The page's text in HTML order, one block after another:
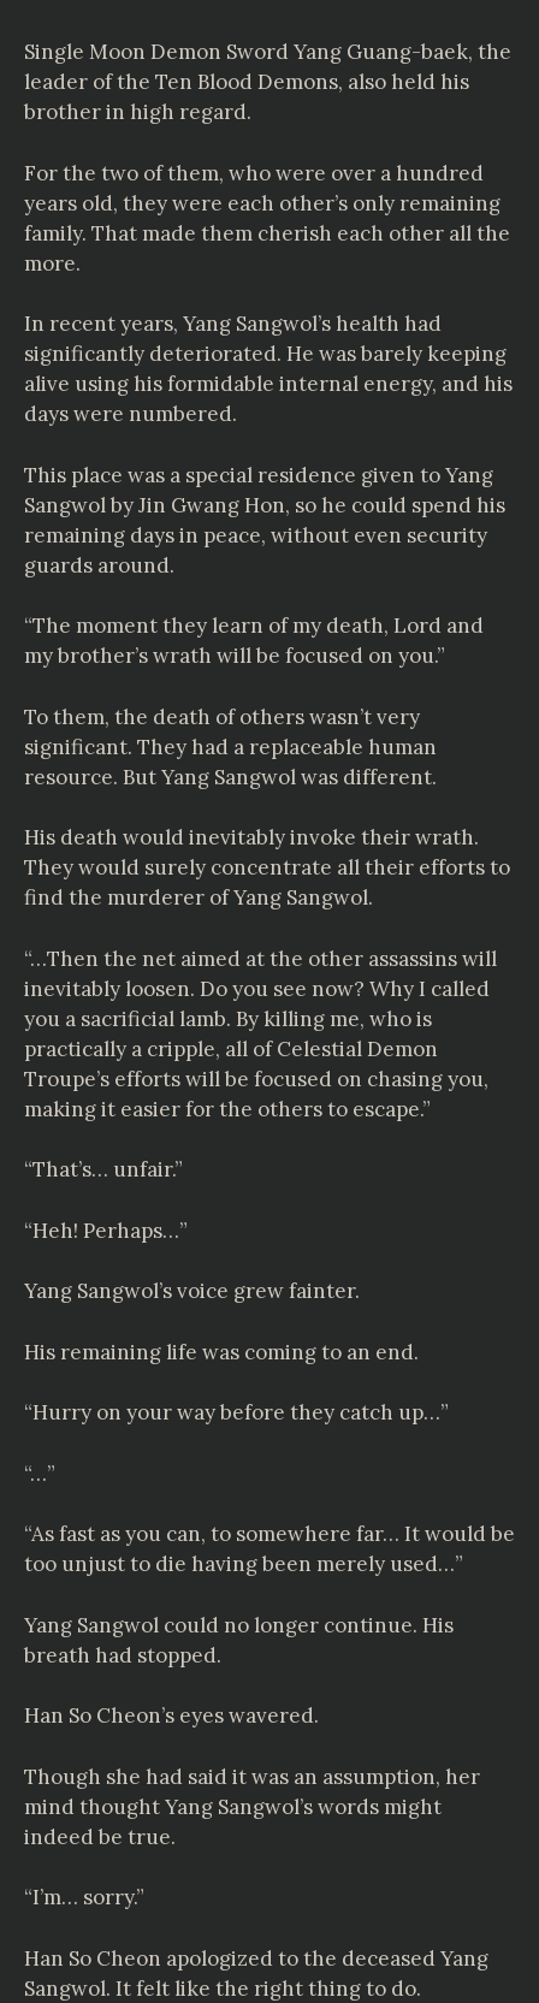
Single Moon Demon Sword Yang Guang-baek, the
leader of the Ten Blood Demons, also held his
brother in high regard.
For the two of them, who were over a hundred
years old, they were each other’s only remaining
family. That made them cherish each other all the
more.
In recent years, Yang Sangwol’s health had
significantly deteriorated. He was barely keeping
alive using his formidable internal energy, and his
days were numbered.
This place was a special residence given to Yang
Sangwol by Jin Gwang Hon, so he could spend his
remaining days in peace, without even security
guards around.
“The moment they learn of my death, Lord and
my brother’s wrath will be focused on you.”
To them, the death of others wasn’t very
significant. They had a replaceable human
resource. But Yang Sangwol was different.
His death would inevitably invoke their wrath.
They would surely concentrate all their efforts to
find the murderer of Yang Sangwol.
“…Then the net aimed at the other assassins will
inevitably loosen. Do you see now? Why I called
you a sacrificial lamb. By killing me, who is
practically a cripple, all of Celestial Demon
Troupe’s efforts will be focused on chasing you,
making it easier for the others to escape.”
“That’s… unfair.”
“Heh! Perhaps…”
Yang Sangwol’s voice grew fainter.
His remaining life was coming to an end.
“Hurry on your way before they catch up…”
“…”
“As fast as you can, to somewhere far… It would be
too unjust to die having been merely used…”
Yang Sangwol could no longer continue. His
breath had stopped.
Han So Cheon’s eyes wavered.
Though she had said it was an assumption, her
mind thought Yang Sangwol’s words might
indeed be true.
“I’m… sorry.”
Han So Cheon apologized to the deceased Yang
Sangwol. It felt like the right thing to do.